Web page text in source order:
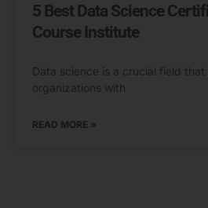
5 Best Data Science
Course Institute
Data science is a crucial field that
organizations with
READ MORE »